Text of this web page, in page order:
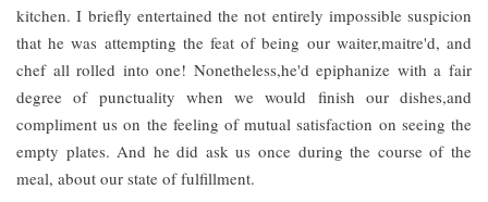
kitchen. I briefly entertained the not entirely impossible suspicion
that he was attempting the feat of being our waiter,maitre'd, and
chef all rolled into one! Nonetheless,he'd epiphanize with a fair
degree of punctuality when we would finish our dishes,and
compliment us on the feeling of mutual satisfaction on seeing the
empty plates. And he did ask us once during the course of the
meal, about our state of fulfillment.